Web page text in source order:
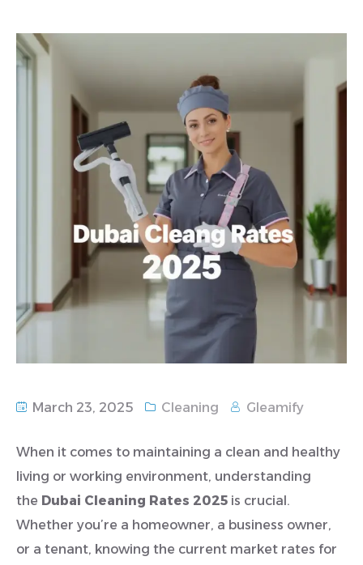
March 23, 2025 Cleaning Gleamify
When it comes to maintaining a clean and healthy
living or working environment, understanding
the Dubai Cleaning Rates 2025 is crucial.
Whether you’re a homeowner, a business owner,
or a tenant, knowing the current market rates for